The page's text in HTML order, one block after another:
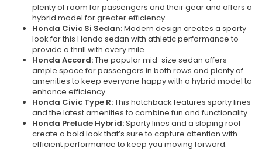
plenty of room for passengers and their gear and offers a
hybrid model for greater efficiency.
Honda Civic Si Sedan:Modern design creates a sporty
look for this Honda sedan with athletic performance to
provide a thrill with every mile.
Honda Accord:The popular mid-size sedan offers
ample space for passengers in both rows and plenty of
amenities to keep everyone happy with a hybrid model to
enhance efficiency.
Honda Civic Type R:This hatchback features sporty lines
and the latest amenities to combine fun and functionality.
Honda Prelude Hybrid:Sporty lines and a sloping roof
create a bold look that’s sure to capture attention with
efficient performance to keep you moving forward.